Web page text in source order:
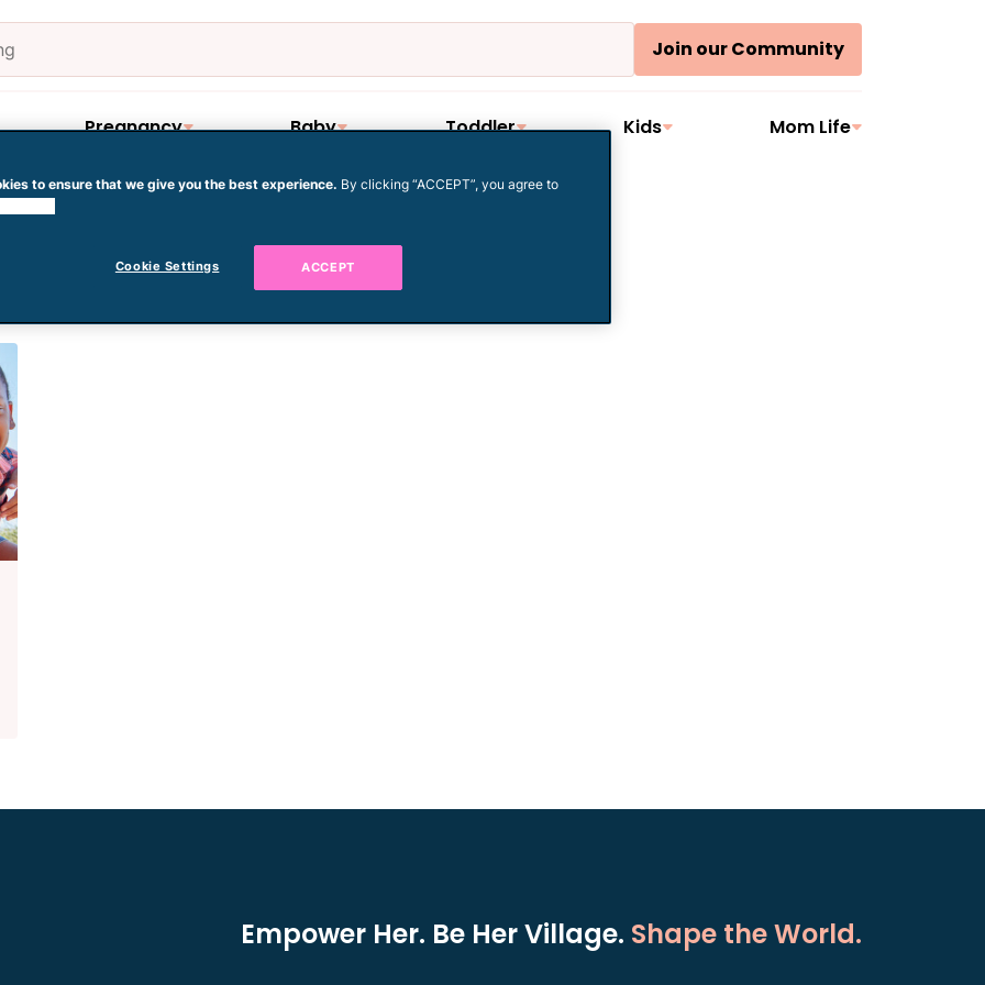
Join our Community
Pregnancy Baby Toddler Kids Mom Life
Empower Her. Be Her Village. Shape the World.
to ensure that we give you the best experience. By clicking “ACCEPT”, you agree to
Cookie Settings ACCEPT